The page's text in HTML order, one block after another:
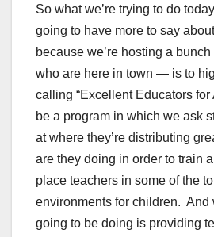
So what we’re trying to do
going to have more to say
because we’re hosting a
who are here in town — is to
calling “Excellent Educators for
be a program in which we ask
at where they’re distributing
are they doing in order to train
place teachers in some of the
environments for children. And
going to be doing is providing